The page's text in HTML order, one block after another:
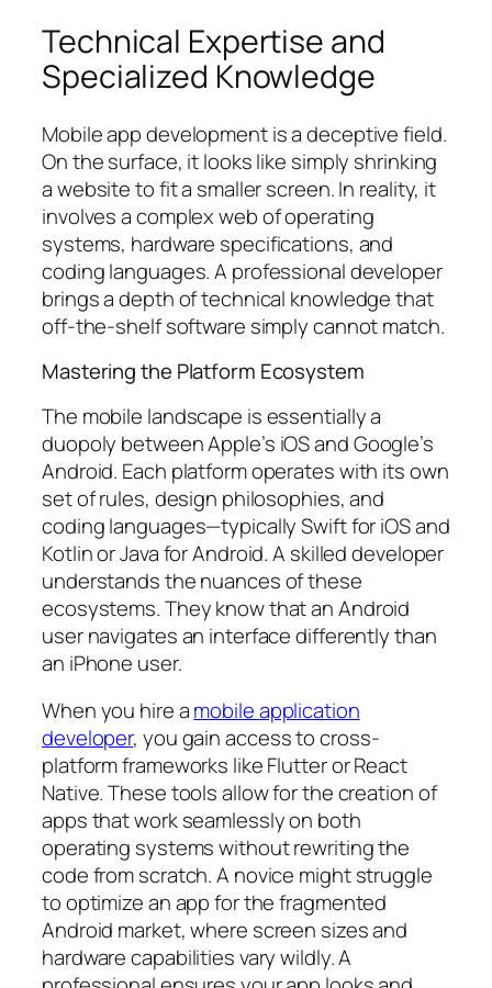
Technical Expertise and
Specialized Knowledge
Mobile app development is a deceptive field.
On the surface, it looks like simply shrinking
a website to fit a smaller screen. In reality, it
involves a complex web of operating
systems, hardware specifications, and
coding languages. A professional developer
brings a depth of technical knowledge that
off-the-shelf software simply cannot match.
Mastering the Platform Ecosystem
The mobile landscape is essentially a
duopoly between Apple’s iOS and Google’s
Android. Each platform operates with its own
set of rules, design philosophies, and
coding languages—typically Swift for iOS and
Kotlin or Java for Android. A skilled developer
understands the nuances of these
ecosystems. They know that an Android
user navigates an interface differently than
an iPhone user.
When you hire amobile application
developer, you gain access to cross-
platform frameworks like Flutter or React
Native. These tools allow for the creation of
apps that work seamlessly on both
operating systems without rewriting the
code from scratch. A novice might struggle
to optimize an app for the fragmented
Android market, where screen sizes and
hardware capabilities vary wildly. A